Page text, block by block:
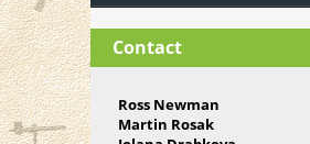
Contact
Ross Newman
Martin Rosak